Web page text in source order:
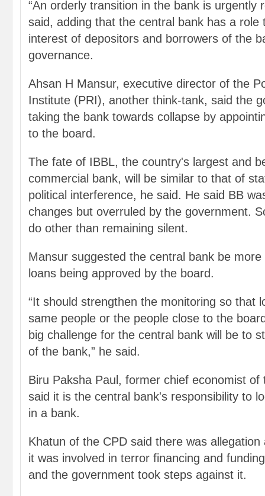
“An orderly transition in the bank is urgently
said, adding that the central bank has a role
interest of depositors and borrowers of the
governance.
Ahsan H Mansur, executive director of the
Institute (PRI), another think-tank, said the
taking the bank towards collapse by
to the board.
The fate of IBBL, the country's largest and
commercial bank, will be similar to that of
political interference, he said. He said BB
changes but overruled by the government.
do other than remaining silent.
Mansur suggested the central bank be
loans being approved by the board.
“It should strengthen the monitoring so that
same people or the people close to the
big challenge for the central bank will be to
of the bank,” he said.
Biru Paksha Paul, former chief economist of
said it is the central bank's responsibility to
in a bank.
Khatun of the CPD said there was
it was involved in terror financing and
and the government took steps against it.